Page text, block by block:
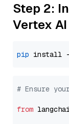
Step 2:
Vertex
pip install -
# Ensure
from